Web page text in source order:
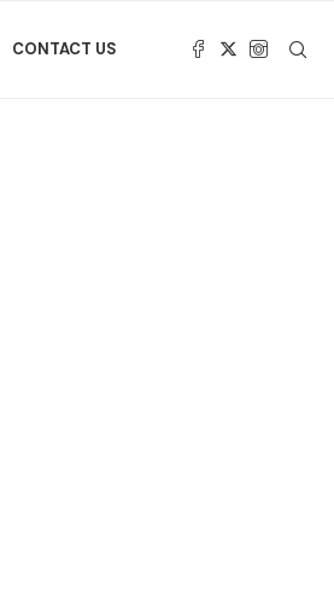
CONTACT US